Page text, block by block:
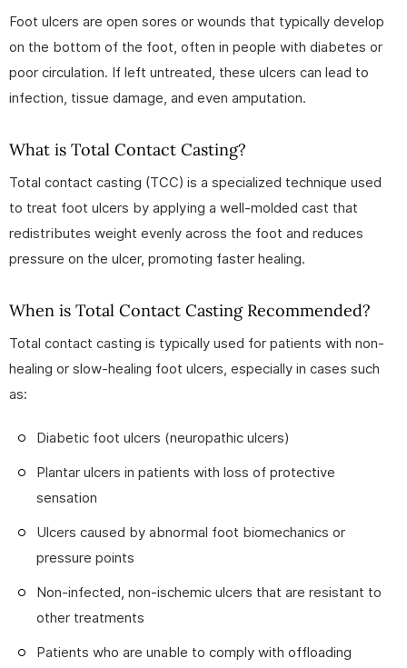
Foot ulcers are open sores or wounds that typically develop
on the bottom of the foot, often in people with diabetes or
poor circulation. If left untreated, these ulcers can lead to
infection, tissue damage, and even amputation.
What is Total Contact Casting?
Total contact casting (TCC) is a specialized technique used
to treat foot ulcers by applying a well-molded cast that
redistributes weight evenly across the foot and reduces
pressure on the ulcer, promoting faster healing.
When is Total Contact Casting Recommended?
Total contact casting is typically used for patients with non-
healing or slow-healing foot ulcers, especially in cases such
as:
Diabetic foot ulcers (neuropathic ulcers)
Plantar ulcers in patients with loss of protective
sensation
Ulcers caused by abnormal foot biomechanics or
pressure points
Non-infected, non-ischemic ulcers that are resistant to
other treatments
Patients who are unable to comply with offloading